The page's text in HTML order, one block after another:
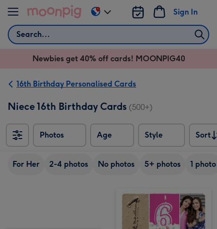
Skip to content
Search
Sign In
Change
delivery
AU
NZ
Newbies get 40% off cards! MOONPIG40
16th Birthday Personalised Cards
Niece 16th Birthday Cards (500+)
Photos Age Style
Sort
Sort
For Her 2-4 photos No photos 5+ photos 1 photo